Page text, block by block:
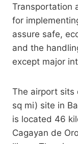
Transportation
for
assure safe,
and the
except major
The airport sits
sq mi) site in
is located 46
Cagayan de